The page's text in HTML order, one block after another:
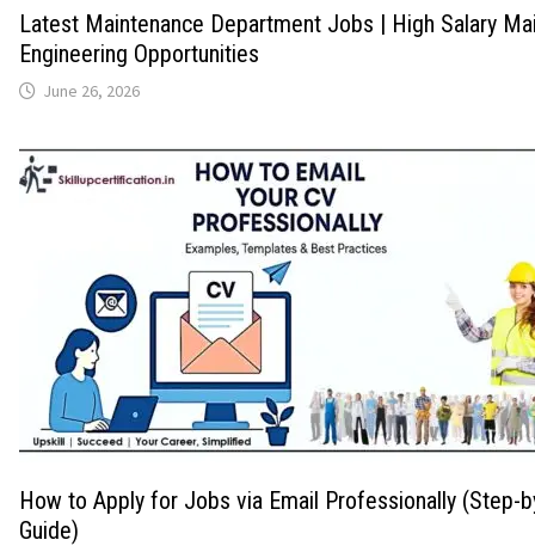
Latest Maintenance Department Jobs | High Salary
Engineering Opportunities
June 26, 2026
How to Apply for Jobs via Email Professionally (Step-
Guide)